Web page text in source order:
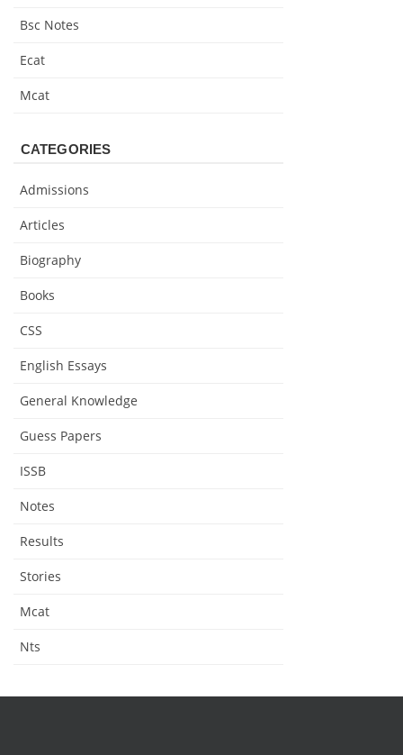
Bsc Notes
Ecat
Mcat
CATEGORIES
Admissions
Articles
Biography
Books
CSS
English Essays
General Knowledge
Guess Papers
ISSB
Notes
Results
Stories
Mcat
Nts